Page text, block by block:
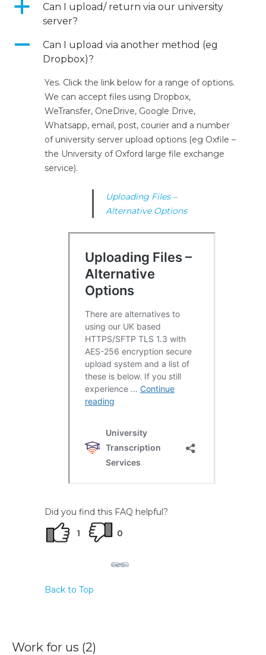
a
Can I upload/ return via our university
server?
A
Can I upload via another method (eg
Dropbox)?
Yes. Click the link below for a range of options.
We can accept files using Dropbox,
WeTransfer, OneDrive, Google Drive,
Whatsapp, email, post, courier and a number
of university server upload options (eg Oxfile –
the University of Oxford large file exchange
service).
Uploading Files –
Alternative Options
Did you find this FAQ helpful?
1
0
Back to Top
Work for us (2)